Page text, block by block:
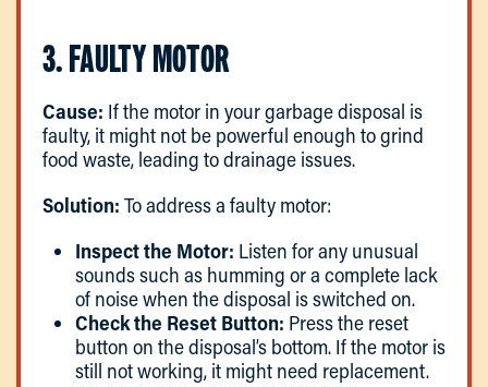
3. FAULTY MOTOR
Cause: If the motor in your garbage disposal is
faulty, it might not be powerful enough to grind
food waste, leading to drainage issues.
Solution: To address a faulty motor:
Inspect the Motor: Listen for any unusual
sounds such as humming or a complete lack
of noise when the disposal is switched on.
Check the Reset Button: Press the reset
button on the disposal’s bottom. If the motor is
still not working, it might need replacement.